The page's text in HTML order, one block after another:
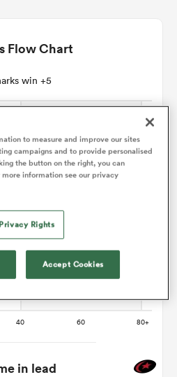
Flow Chart
win +5
in lead
to measure and improve our sites
campaigns and to provide personalised
the button on the right, you can
information see our privacy
Rights
Accept Cookies